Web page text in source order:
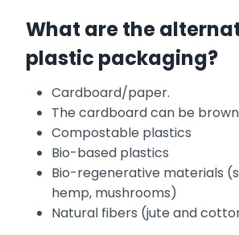
What are the
plastic packaging?
Cardboard/paper.
The cardboard can be
Compostable plastics
Bio-based plastics
Bio-regenerative materials
hemp, mushrooms)
Natural fibers (jute and